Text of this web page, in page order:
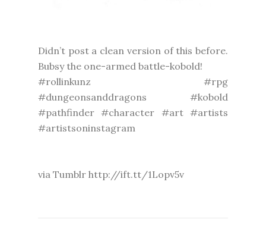
Didn’t post a clean version of this before.
Bubsy the one-armed battle-kobold!
#rollinkunz #rpg
#dungeonsanddragons #kobold
#pathfinder #character #art #artists
#artistsoninstagram
via Tumblr http://ift.tt/1Lopv5v